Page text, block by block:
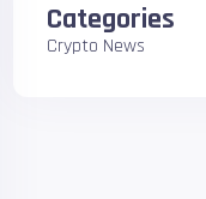
Categories
Crypto News